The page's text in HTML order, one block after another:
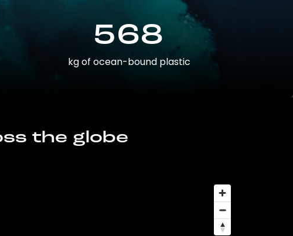
568
kg of ocean-bound plastic
the globe